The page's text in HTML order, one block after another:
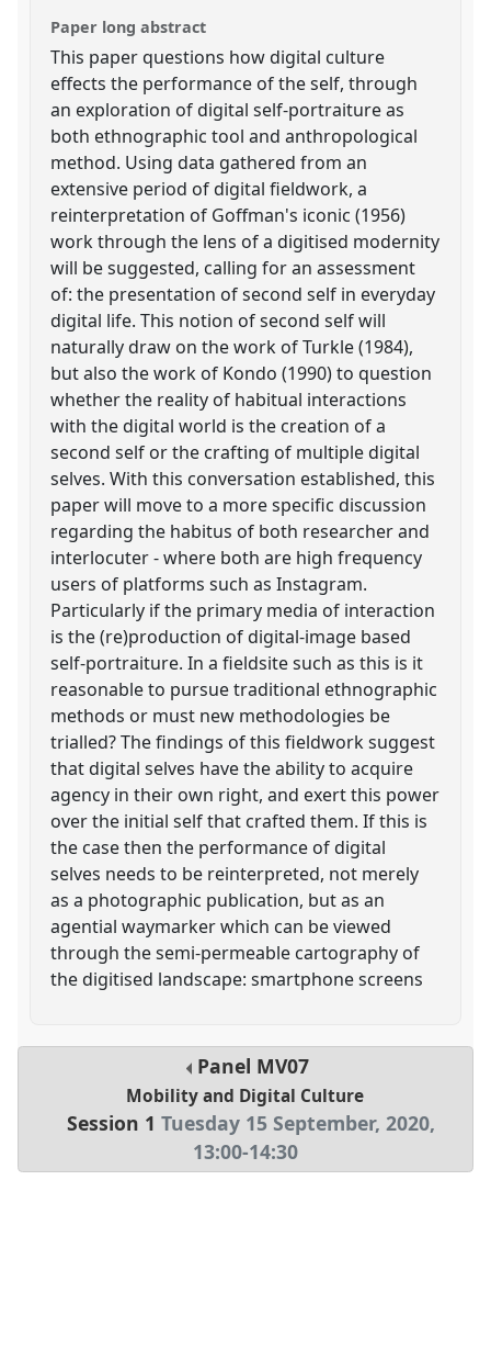
Paper long abstract
This paper questions how digital culture
effects the performance of the self, through
an exploration of digital self-portraiture as
both ethnographic tool and anthropological
method. Using data gathered from an
extensive period of digital fieldwork, a
reinterpretation of Goffman's iconic (1956)
work through the lens of a digitised modernity
will be suggested, calling for an assessment
of: the presentation of second self in everyday
digital life. This notion of second self will
naturally draw on the work of Turkle (1984),
but also the work of Kondo (1990) to question
whether the reality of habitual interactions
with the digital world is the creation of a
second self or the crafting of multiple digital
selves. With this conversation established, this
paper will move to a more specific discussion
regarding the habitus of both researcher and
interlocuter - where both are high frequency
users of platforms such as Instagram.
Particularly if the primary media of interaction
is the (re)production of digital-image based
self-portraiture. In a fieldsite such as this is it
reasonable to pursue traditional ethnographic
methods or must new methodologies be
trialled? The findings of this fieldwork suggest
that digital selves have the ability to acquire
agency in their own right, and exert this power
over the initial self that crafted them. If this is
the case then the performance of digital
selves needs to be reinterpreted, not merely
as a photographic publication, but as an
agential waymarker which can be viewed
through the semi-permeable cartography of
the digitised landscape: smartphone screens
Panel MV07
Mobility and Digital Culture
Session 1 Tuesday 15 September, 2020,
13:00-14:30